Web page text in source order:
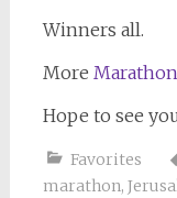
Winners all.
More
Hope to see
Favorites
marathon,